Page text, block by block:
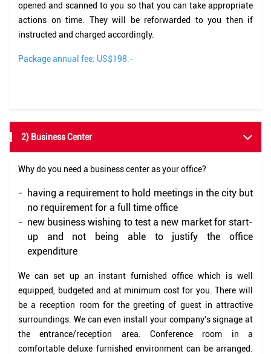
opened and scanned to you so that you can take appropriate
actions on time. They will be reforwarded to you then if
instructed and charged accordingly.
Package annual fee: US$198.-
2) Business Center
Why do you need a business center as your office?
- having a requirement to hold meetings in the city but
no requirement for a full time office
- new business wishing to test a new market for start-
up and not being able to justify the office
expenditure
We can set up an instant furnished office which is well
equipped, budgeted and at minimum cost for you. There will
be a reception room for the greeting of guest in attractive
surroundings. We can even install your company's signage at
the entrance/reception area. Conference room in a
comfortable deluxe furnished environment can be arranged.